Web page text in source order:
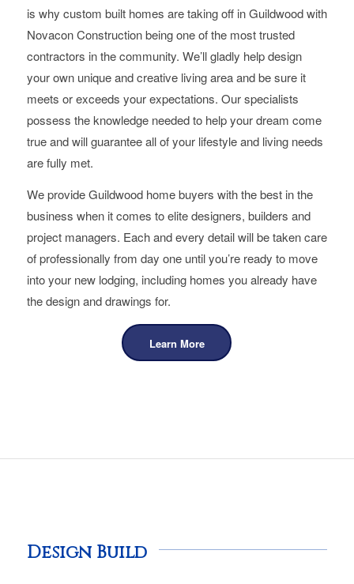
is why custom built homes are taking off in Guildwood with
Novacon Construction being one of the most trusted
contractors in the community. We’ll gladly help design
your own unique and creative living area and be sure it
meets or exceeds your expectations. Our specialists
possess the knowledge needed to help your dream come
true and will guarantee all of your lifestyle and living needs
are fully met.
We provide Guildwood home buyers with the best in the
business when it comes to elite designers, builders and
project managers. Each and every detail will be taken care
of professionally from day one until you’re ready to move
into your new lodging, including homes you already have
the design and drawings for.
Learn More
Design Build